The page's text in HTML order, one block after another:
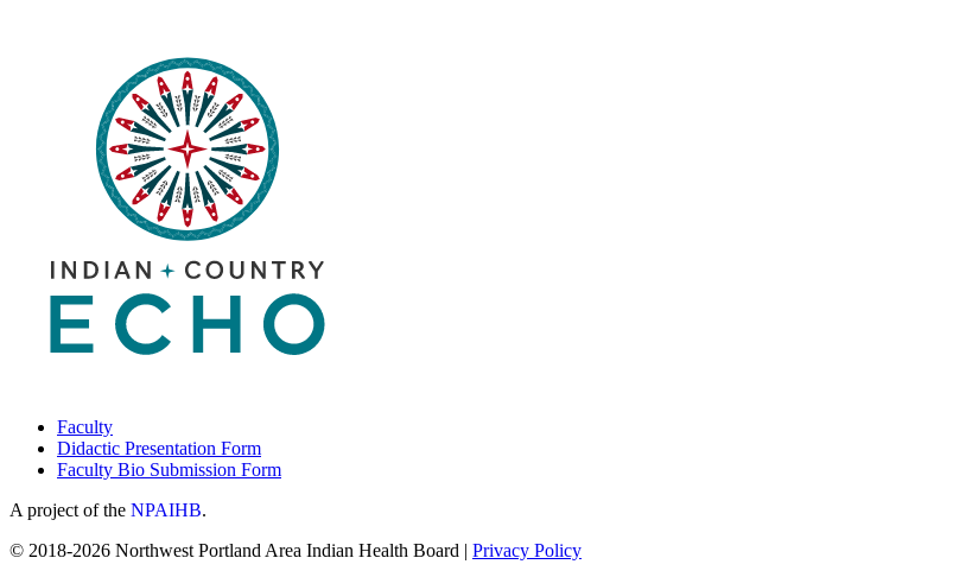
Faculty
Didactic Presentation Form
Faculty Bio Submission Form
A project of the NPAIHB.
© 2018-2026 Northwest Portland Area Indian Health Board | Privacy Policy